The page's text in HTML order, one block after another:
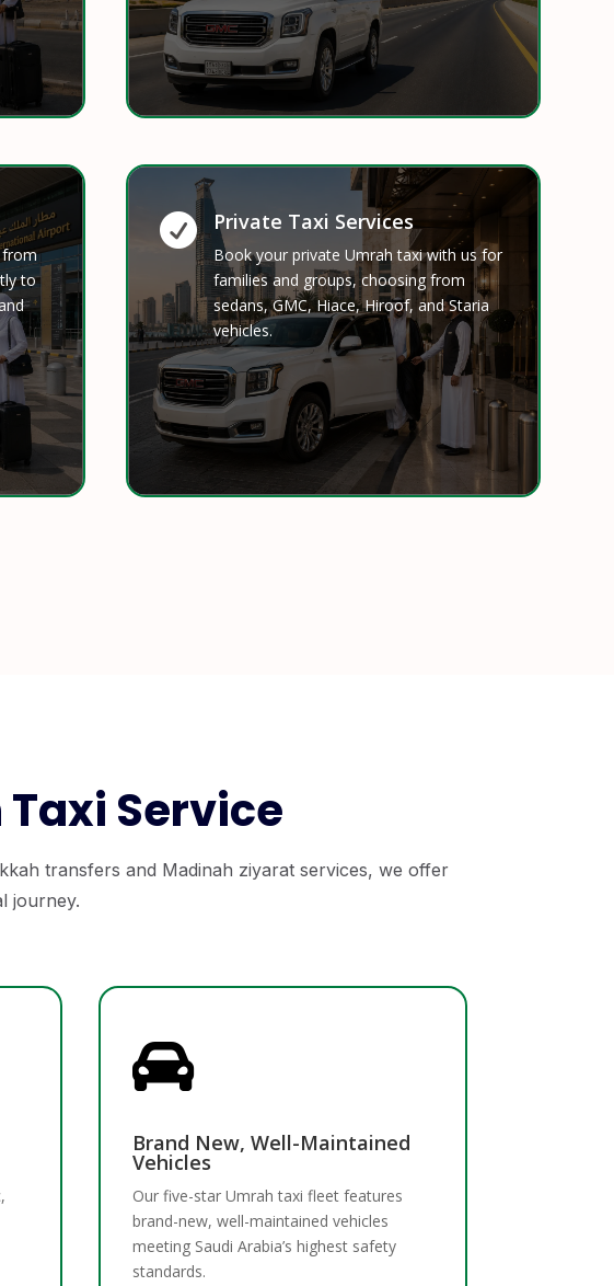
from
to
 Private Taxi Services
Book your private Umrah taxi with us for
families and groups, choosing from
sedans, GMC, Hiace, Hiroof, and Staria
vehicles.
Service
transfers and Madinah ziyarat services, we offer
journey.

Brand New, Well-Maintained
Vehicles
Our five-star Umrah taxi fleet features
brand-new, well-maintained vehicles
meeting Saudi Arabia’s highest safety
standards.